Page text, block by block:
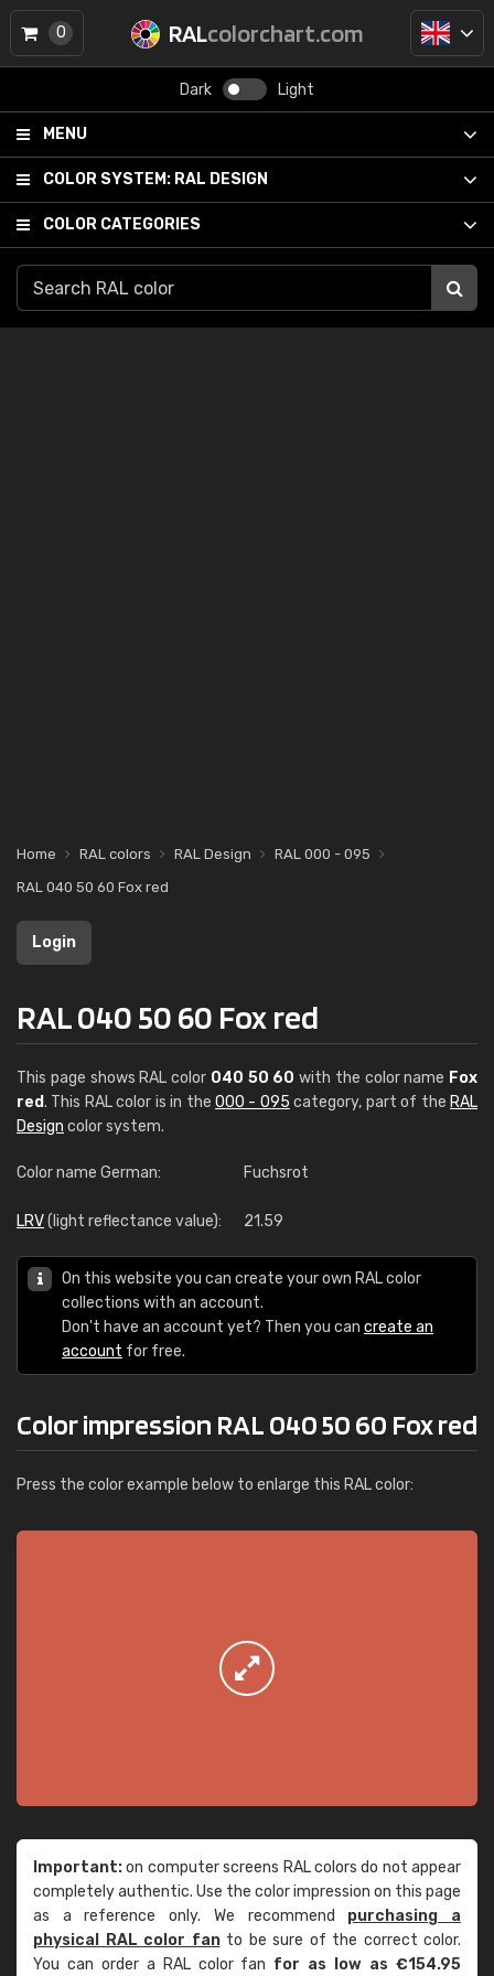
RALcolorchart.com
Dark Light
MENU
COLOR SYSTEM: RAL DESIGN
COLOR CATEGORIES
0
Home RAL colors RAL Design
RAL 000 - 095
RAL 040 50 60 Fox red
Login
RAL 040 50 60 Fox red
This page shows RAL color 040 50 60 with the color name Fox
red. This RAL color is in the 000 - 095 category, part of the RAL
Design color system.
Color name German: Fuchsrot
LRV(light reflectance value): 21.59
On this website you can create your own RAL color
collections with an account.
Don't have an account yet? Then you can create an
account for free.
Color impression RAL 040 50 60 Fox red
Press the color example below to enlarge this RAL color:
Important:on computer screens RAL colors do not appear
completely authentic. Use the color impression on this page
as a reference only. We recommend purchasing a
physical RAL color fanto be sure of the correct color.
You can order a RAL color fan for as low as €154.95